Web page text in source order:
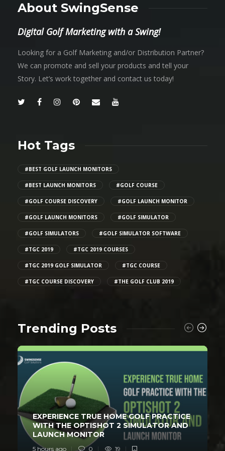
About SwingSense
Digital Golf Marketing with a Swing!
Looking for a Golf Marketing and/or Distribution Partner?
We can promote and sell your products and tell your
Story. Let’s work together and contact us today!
Hot Tags
#BEST GOLF LAUNCH MONITORS
#BEST LAUNCH MONITORS #GOLF COURSE
#GOLF COURSE DISCOVERY #GOLF LAUNCH MONITOR
#GOLF LAUNCH MONITORS #GOLF SIMULATOR
#GOLF SIMULATORS #GOLF SIMULATOR SOFTWARE
#TGC 2019 #TGC 2019 COURSES
#TGC 2019 GOLF SIMULATOR #TGC COURSE
#TGC COURSE DISCOVERY #THE GOLF CLUB 2019
Trending Posts
EXPERIENCE TRUE HOME GOLF PRACTICE
WITH THE OPTISHOT 2 SIMULATOR AND
LAUNCH MONITOR
5 hours ago 0 19